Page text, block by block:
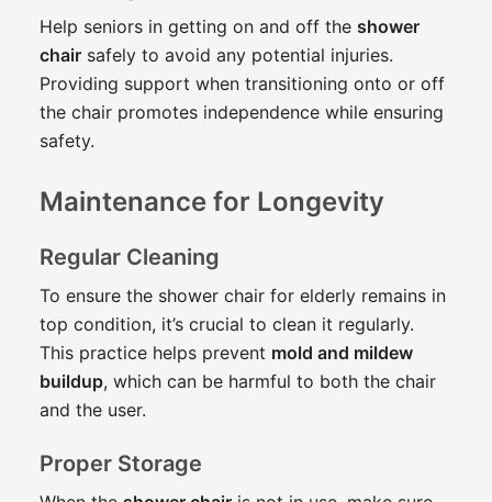
Help seniors in getting on and off the shower
chairsafely to avoid any potential injuries.
Providing support when transitioning onto or off
the chair promotes independence while ensuring
safety.
Maintenance for Longevity
Regular Cleaning
To ensure the shower chair for elderly remains in
top condition, it’s crucial to clean it regularly.
This practice helps prevent mold and mildew
buildup, which can be harmful to both the chair
and the user.
Proper Storage